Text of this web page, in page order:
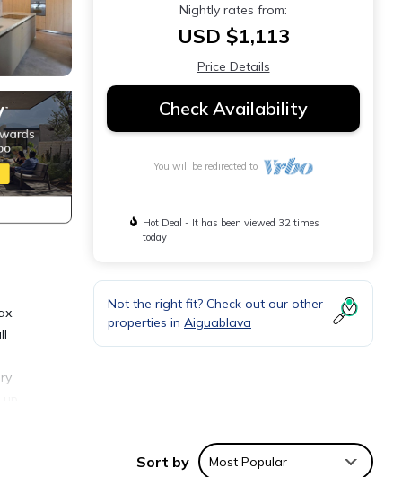
Nightly rates from:
USD $1,113
Price Details
Check Availability
You will be redirected to
Hot Deal - It has been viewed 32 times
today
Not the right fit? Check out our other
properties in Aiguablava
Sort by Most Popular